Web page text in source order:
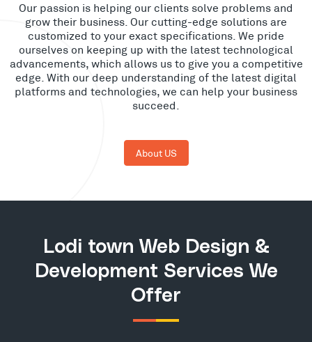
Our passion is helping our clients solve problems and
grow their business. Our cutting-edge solutions are
customized to your exact specifications. We pride
ourselves on keeping up with the latest technological
advancements, which allows us to give you a competitive
edge. With our deep understanding of the latest digital
platforms and technologies, we can help your business
succeed.
About US
Lodi town Web Design &
Development Services We
Offer